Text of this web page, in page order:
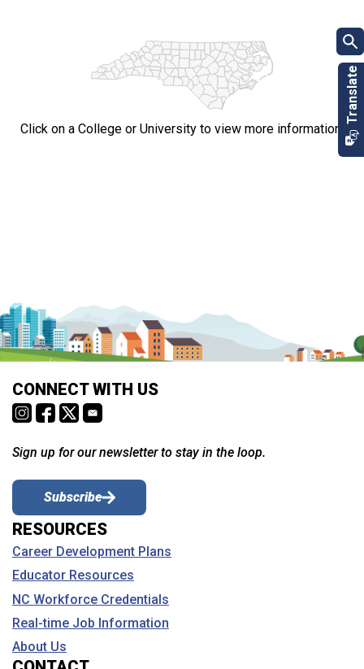
Click on a College or University to view more information.
CONNECT WITH US
Sign up for our newsletter to stay in the loop.
Subscribe
RESOURCES
Career Development Plans
Educator Resources
NC Workforce Credentials
Real-time Job Information
About Us